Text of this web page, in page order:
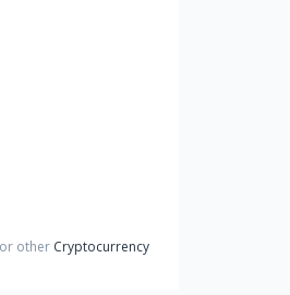
other Cryptocurrency